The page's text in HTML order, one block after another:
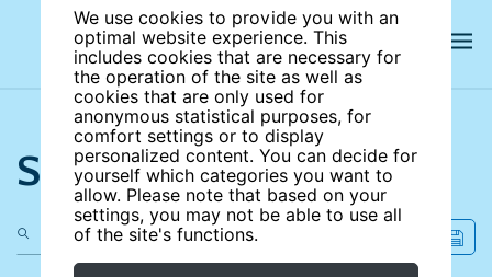
We use cookies to provide you with an
optimal website experience. This
includes cookies that are necessary for
the operation of the site as well as
cookies that are only used for
anonymous statistical purposes, for
comfort settings or to display
personalized content. You can decide for
yourself which categories you want to
allow. Please note that based on your
settings, you may not be able to use all
of the site's functions.
Search the site